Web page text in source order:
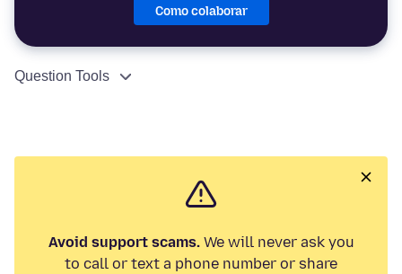
Como colaborar
Question Tools
Avoid support scams.We will never ask you
to call or text a phone number or share